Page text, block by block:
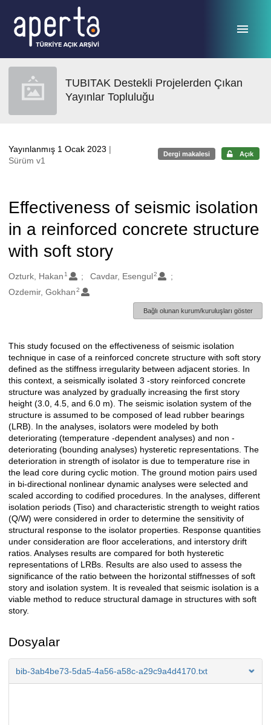
TUBITAK Destekli Projelerden Çıkan
Yayınlar Topluluğu
Yayınlanmış 1 Ocak 2023 |
Sürüm v1
Dergi makalesi Açık
Effectiveness of seismic isolation
in a reinforced concrete structure
with soft story
Oluşturanlar
Ozturk, Hakan 1 Cavdar, Esengul2
Ozdemir, Gokhan 2
Bağlı olunan kurum/kuruluşları göster
Açıklama
This study focused on the effectiveness of seismic isolation
technique in case of a reinforced concrete structure with soft story
defined as the stiffness irregularity between adjacent stories. In
this context, a seismically isolated 3 -story reinforced concrete
structure was analyzed by gradually increasing the first story
height (3.0, 4.5, and 6.0 m). The seismic isolation system of the
structure is assumed to be composed of lead rubber bearings
(LRB). In the analyses, isolators were modeled by both
deteriorating (temperature -dependent analyses) and non -
deteriorating (bounding analyses) hysteretic representations. The
deterioration in strength of isolator is due to temperature rise in
the lead core during cyclic motion. The ground motion pairs used
in bi-directional nonlinear dynamic analyses were selected and
scaled according to codified procedures. In the analyses, different
isolation periods (Tiso) and characteristic strength to weight ratios
(Q/W) were considered in order to determine the sensitivity of
structural response to the isolator properties. Response quantities
under consideration are floor accelerations, and interstory drift
ratios. Analyses results are compared for both hysteretic
representations of LRBs. Results are also used to assess the
significance of the ratio between the horizontal stiffnesses of soft
story and isolation system. It is revealed that seismic isolation is a
viable method to reduce structural damage in structures with soft
story.
Dosyalar
bib-3ab4be73-5da5-4a56-a58c-a29c9a4d4170.txt